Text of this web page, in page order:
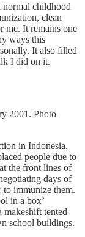
normal childhood
clean
me. It remains one
ways this
It also filled
I did on it.
2001. Photo
in Indonesia,
people due to
the front lines of
days of
to immunize them.
in a box’
makeshift tented
school buildings.